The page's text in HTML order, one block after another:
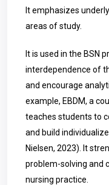
It emphasizes
areas of study.
It is used in the BSN
interdependence of
and encourage
example, EBDM, a
teaches students to
and build
Nielsen, 2023). It
problem-solving and
nursing practice.